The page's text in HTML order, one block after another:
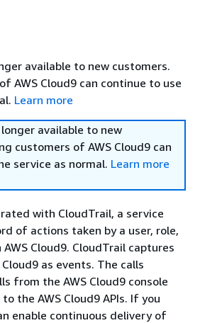
available to new customers.
AWS Cloud9 can continue to use
Learn more
longer available to new
customers of AWS Cloud9 can
service as normal. Learn more
with CloudTrail, a service
of actions taken by a user, role,
AWS Cloud9. CloudTrail captures
as events. The calls
from the AWS Cloud9 console
the AWS Cloud9 APIs. If you
enable continuous delivery of